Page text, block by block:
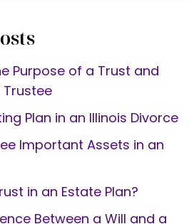
Purpose of a Trust and
Plan in an Illinois Divorce
Important Assets in an
in an Estate Plan?
Between a Will and a